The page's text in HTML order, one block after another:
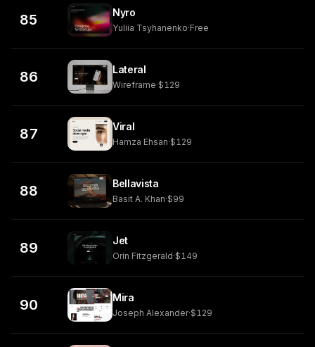
85 Nyro
Yuliia Tsyhanenko·Free
86 Lateral
Wireframe·$129
87 Viral
Hamza Ehsan·$129
88 Bellavista
Basit A. Khan·$99
89 Jet
Orin Fitzgerald·$149
90 Mira
Joseph Alexander·$129